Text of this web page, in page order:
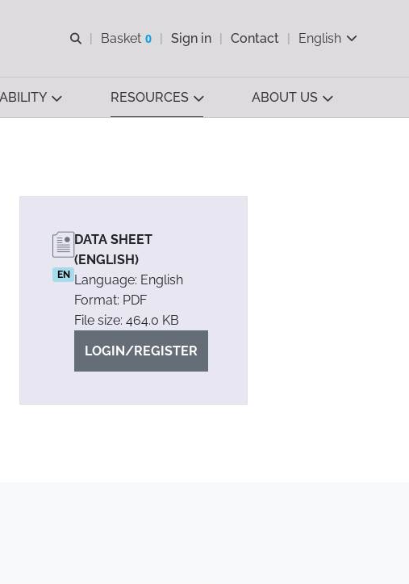
Open search
Basket 0
View basket
Sign in Contact English
RESOURCES ABOUT US
EN
DATA SHEET
(ENGLISH)
Language: English
Format: PDF
File size: 464.0 KB
LOGIN/REGISTER